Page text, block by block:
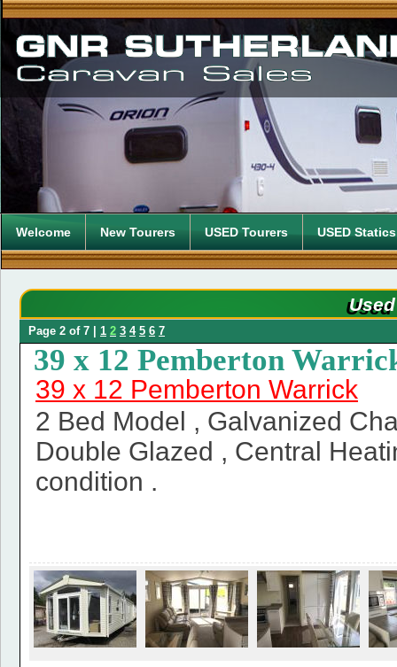
Welcome New Tourers USED Tourers USED Statics
Page 2 of 7 | 1 2 3 4 5 6 7
39 x 12 Pemberton
39 x 12 Pemberton Warrick
2 Bed Model , Galvanized
Double Glazed , Central
condition .